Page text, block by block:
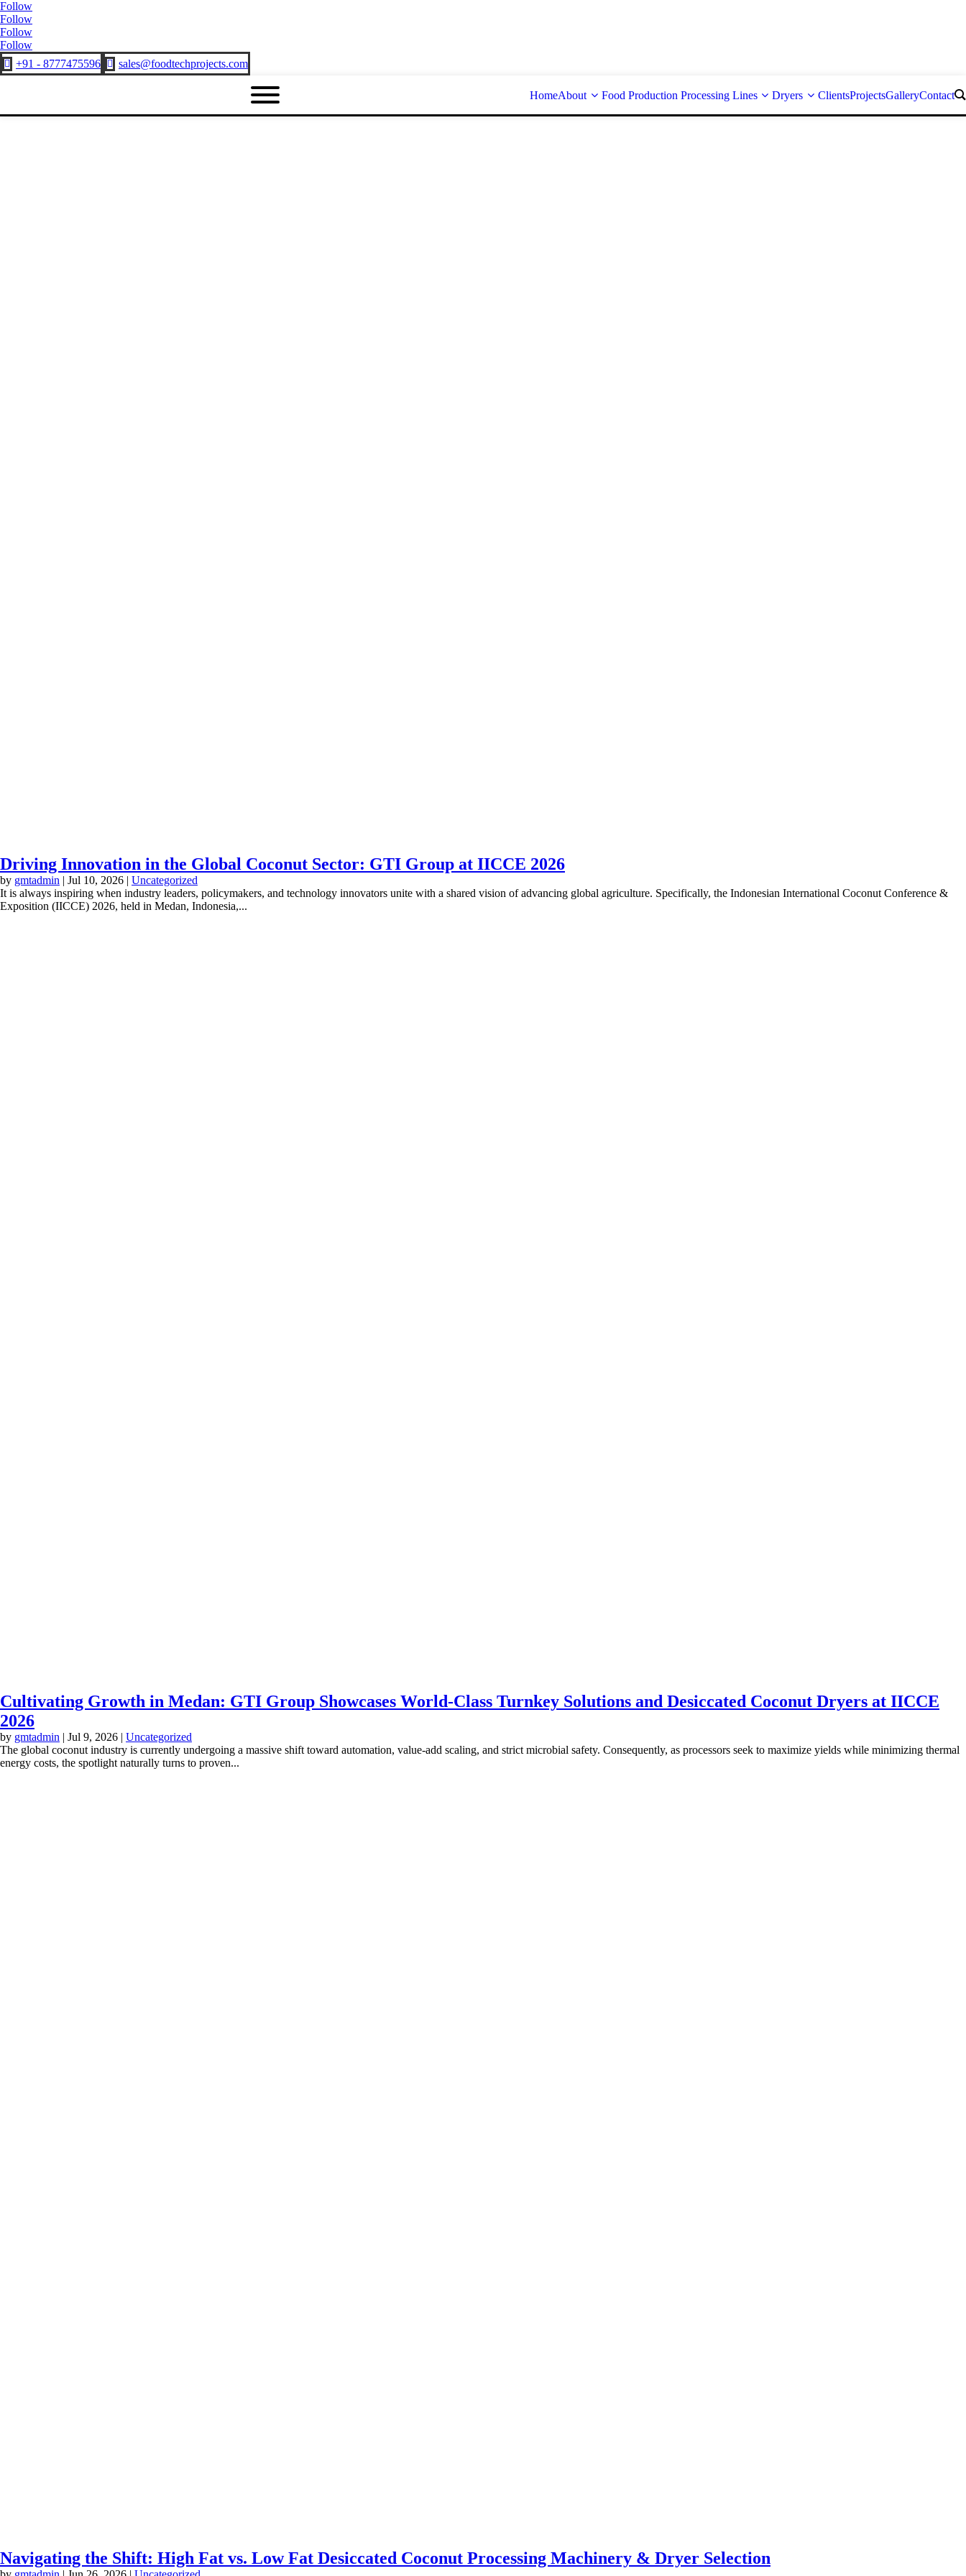
Follow
Follow
Follow
Follow
 +91 - 8777475596  sales@foodtechprojects.com
HomeAbout Food Production Processing Lines Dryers ClientsProjectsGalleryContact
Driving Innovation in the Global Coconut Sector: GTI Group at IICCE 2026
by gmtadmin | Jul 10, 2026 | Uncategorized
It is always inspiring when industry leaders, policymakers, and technology innovators unite with a shared vision of advancing global agriculture. Specifically, the Indonesian International Coconut Conference &
Exposition (IICCE) 2026, held in Medan, Indonesia,...
Cultivating Growth in Medan: GTI Group Showcases World-Class Turnkey Solutions and Desiccated Coconut Dryers at IICCE
2026
by gmtadmin | Jul 9, 2026 | Uncategorized
The global coconut industry is currently undergoing a massive shift toward automation, value-add scaling, and strict microbial safety. Consequently, as processors seek to maximize yields while minimizing thermal
energy costs, the spotlight naturally turns to proven...
Navigating the Shift: High Fat vs. Low Fat Desiccated Coconut Processing Machinery & Dryer Selection